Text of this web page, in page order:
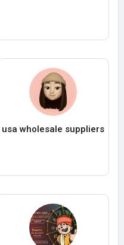
usa wholesale suppliers